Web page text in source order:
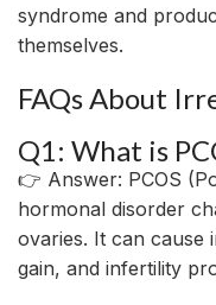
syndrome and
themselves.
FAQs About
Q1: What is
👉 Answer: PCOS
hormonal disorder
ovaries. It can cause
gain, and infertility